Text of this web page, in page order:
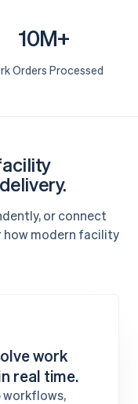
10M+
Orders Processed
or connect
modern facility
work
real time.
workflows,